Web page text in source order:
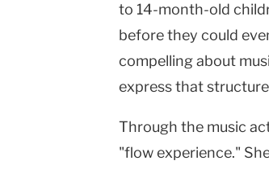
to 14-month-old
before they could
compelling about
express that
Through the music
"flow experience."